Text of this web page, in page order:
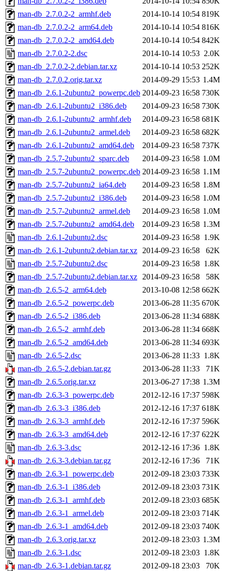
man-db_2.7.0.2-2_armhf.deb
2014-10-14 10:54 819K
man-db_2.7.0.2-2_arm64.deb
2014-10-14 10:54 816K
man-db_2.7.0.2-2_amd64.deb
2014-10-14 10:54 842K
man-db_2.7.0.2-2.dsc
2014-10-14 10:53 2.0K
man-db_2.7.0.2-2.debian.tar.xz
2014-10-14 10:53 252K
man-db_2.7.0.2.orig.tar.xz
2014-09-29 15:53 1.4M
man-db_2.6.1-2ubuntu2_powerpc.deb 2014-09-23 16:58 730K
man-db_2.6.1-2ubuntu2_i386.deb
2014-09-23 16:58 730K
man-db_2.6.1-2ubuntu2_armhf.deb
2014-09-23 16:58 681K
man-db_2.6.1-2ubuntu2_armel.deb
2014-09-23 16:58 682K
man-db_2.6.1-2ubuntu2_amd64.deb
2014-09-23 16:58 737K
man-db_2.5.7-2ubuntu2_sparc.deb
2014-09-23 16:58 1.0M
man-db_2.5.7-2ubuntu2_powerpc.deb 2014-09-23 16:58 1.1M
man-db_2.5.7-2ubuntu2_ia64.deb
2014-09-23 16:58 1.8M
man-db_2.5.7-2ubuntu2_i386.deb
2014-09-23 16:58 1.0M
man-db_2.5.7-2ubuntu2_armel.deb
2014-09-23 16:58 1.0M
man-db_2.5.7-2ubuntu2_amd64.deb
2014-09-23 16:58 1.3M
man-db_2.6.1-2ubuntu2.dsc
2014-09-23 16:58 1.9K
man-db_2.6.1-2ubuntu2.debian.tar.xz 2014-09-23 16:58
62K
man-db_2.5.7-2ubuntu2.dsc
2014-09-23 16:58 1.8K
man-db_2.5.7-2ubuntu2.debian.tar.xz 2014-09-23 16:58
58K
man-db_2.6.5-2_arm64.deb
2013-10-08 12:58 662K
man-db_2.6.5-2_powerpc.deb
2013-06-28 11:35 670K
man-db_2.6.5-2_i386.deb
2013-06-28 11:34 688K
man-db_2.6.5-2_armhf.deb
2013-06-28 11:34 668K
man-db_2.6.5-2_amd64.deb
2013-06-28 11:34 693K
man-db_2.6.5-2.dsc
2013-06-28 11:33 1.8K
man-db_2.6.5-2.debian.tar.gz
2013-06-28 11:33
71K
man-db_2.6.5.orig.tar.xz
2013-06-27 17:38 1.3M
man-db_2.6.3-3_powerpc.deb
2012-12-16 17:37 598K
man-db_2.6.3-3_i386.deb
2012-12-16 17:37 618K
man-db_2.6.3-3_armhf.deb
2012-12-16 17:37 596K
man-db_2.6.3-3_amd64.deb
2012-12-16 17:37 622K
man-db_2.6.3-3.dsc
2012-12-16 17:36 1.8K
man-db_2.6.3-3.debian.tar.gz
2012-12-16 17:36
71K
man-db_2.6.3-1_powerpc.deb
2012-09-18 23:03 733K
man-db_2.6.3-1_i386.deb
2012-09-18 23:03 731K
man-db_2.6.3-1_armhf.deb
2012-09-18 23:03 685K
man-db_2.6.3-1_armel.deb
2012-09-18 23:03 714K
man-db_2.6.3-1_amd64.deb
2012-09-18 23:03 740K
man-db_2.6.3.orig.tar.xz
2012-09-18 23:03 1.3M
man-db_2.6.3-1.dsc
2012-09-18 23:03 1.8K
man-db_2.6.3-1.debian.tar.gz
2012-09-18 23:03
70K